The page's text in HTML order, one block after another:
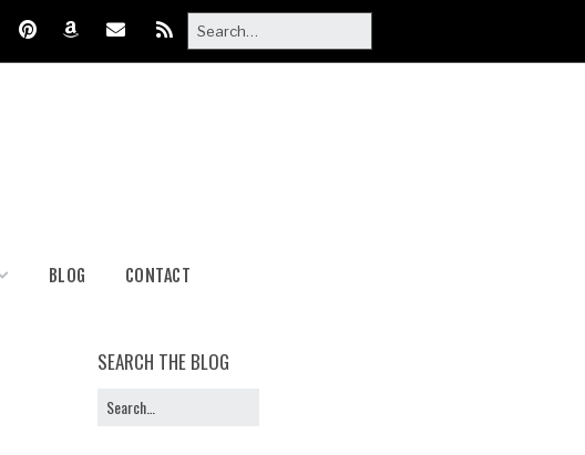
Photoshoot Packages
Book Your
BLOG CONTACT
SEARCH THE BLOG